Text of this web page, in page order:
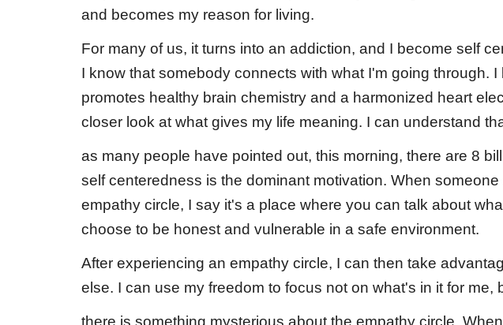
and becomes my reason for living.
For many of us, it turns into an addiction, and I become self
I know that somebody connects with what I'm going through.
promotes healthy brain chemistry and a harmonized heart
closer look at what gives my life meaning. I can understand
as many people have pointed out, this morning, there are 8
self centeredness is the dominant motivation. When
empathy circle, I say it's a place where you can talk about
choose to be honest and vulnerable in a safe environment.
After experiencing an empathy circle, I can then take
else. I can use my freedom to focus not on what's in it for me,
there is something mysterious about the empathy circle.